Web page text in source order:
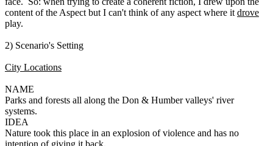
content of the Aspect but I can't think of any aspect where it drove
play.
2) Scenario's Setting
City Locations
NAME
Parks and forests all along the Don & Humber valleys' river
systems.
IDEA
Nature took this place in an explosion of violence and has no